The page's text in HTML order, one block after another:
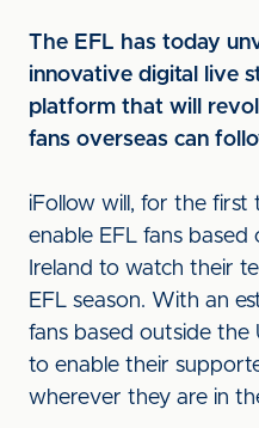
The EFL has today
innovative digital live
platform that will
fans overseas can
iFollow will, for the first
enable EFL fans based
Ireland to watch their
EFL season. With an
fans based outside the
to enable their
wherever they are in